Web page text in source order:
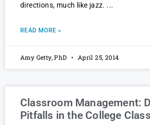
directions, much like jazz.
READ MORE »
Amy Getty, PhD April 25, 2014
Classroom Management:
Pitfalls in the College